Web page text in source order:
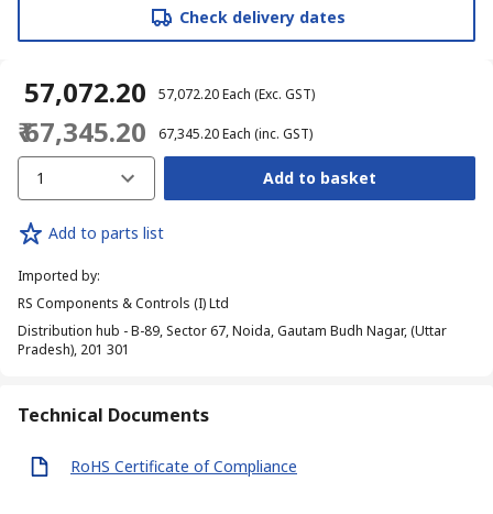
Check delivery dates
₹ 57,072.20 ₹ 57,072.20Each (Exc. GST)
₹ 67,345.20 ₹ 67,345.20Each (inc. GST)
1 Add to basket
Add to parts list
Imported by:
RS Components & Controls (I) Ltd
Distribution hub - B-89, Sector 67, Noida, Gautam Budh Nagar, (Uttar
Pradesh), 201 301
Technical Documents
RoHS Certificate of Compliance